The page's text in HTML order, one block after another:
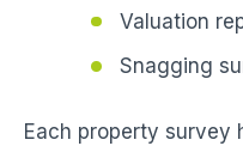
Valuation
Snagging
Each property survey